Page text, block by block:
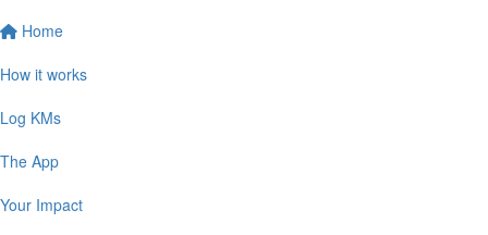
Home
How it works
Log KMs
The App
Your Impact